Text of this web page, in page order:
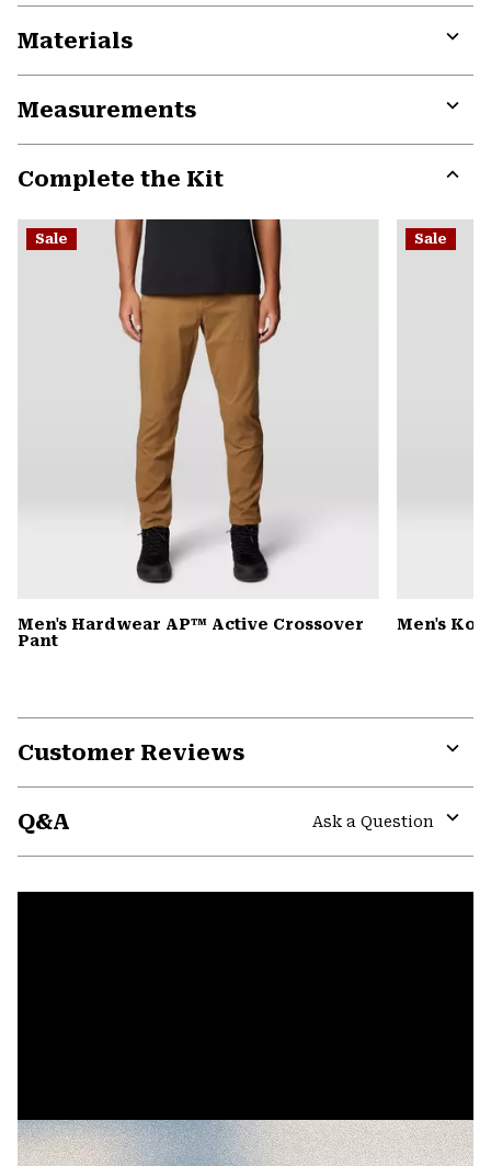
Materials
Measurements
Complete the Kit
or
Sale
Men's Hardwear AP™ Active Crossover
Pant
Sale
Men's Kor
Customer Reviews
Q&A
Ask a Question